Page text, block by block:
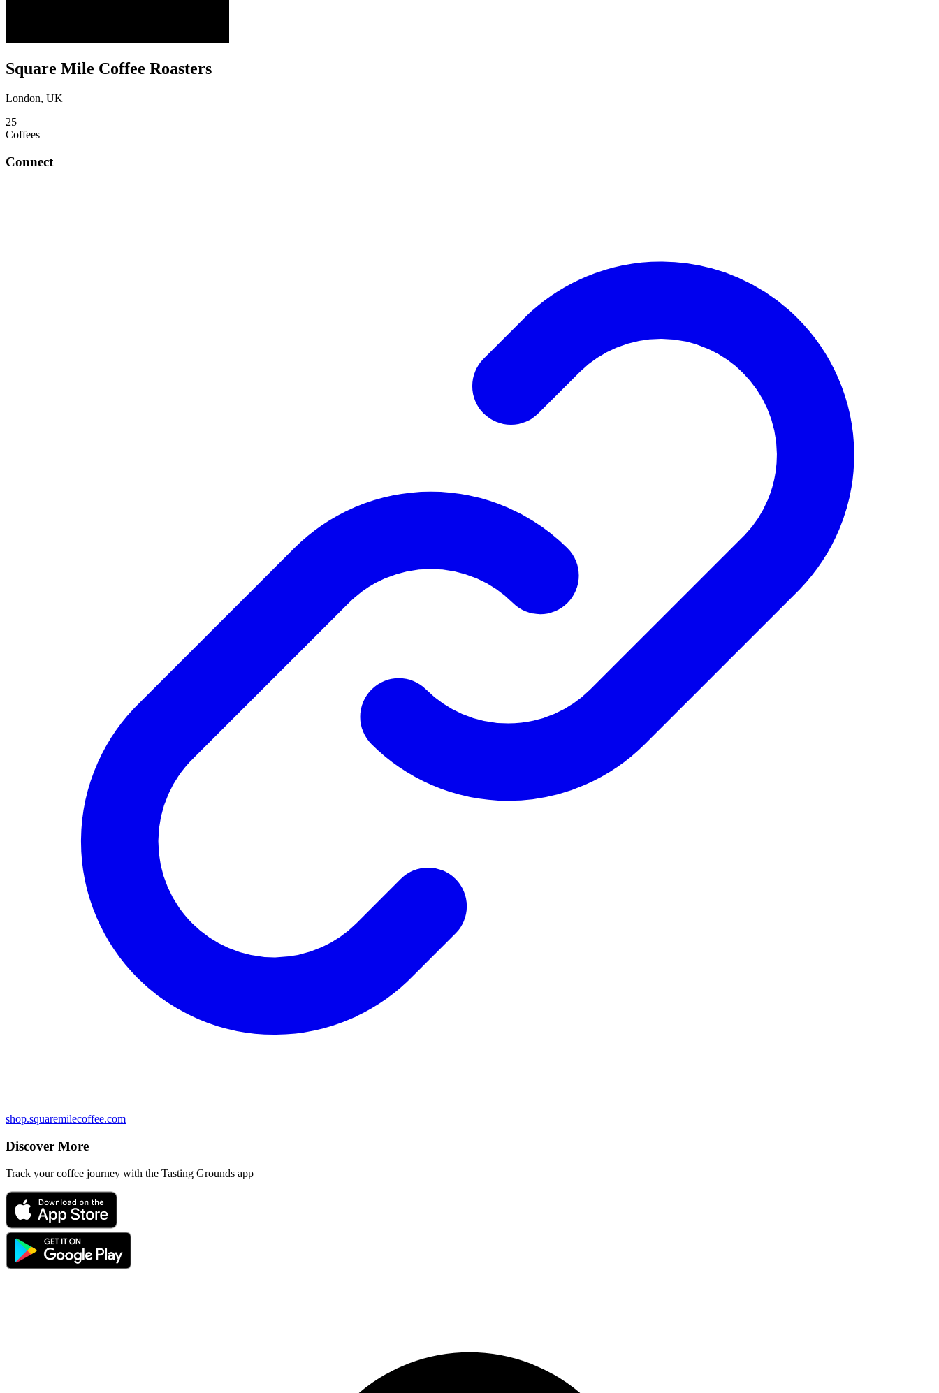
Square Mile Coffee Roasters
London, UK
25
Coffees
Connect
shop.squaremilecoffee.com
Discover More
Track your coffee journey with the Tasting Grounds app